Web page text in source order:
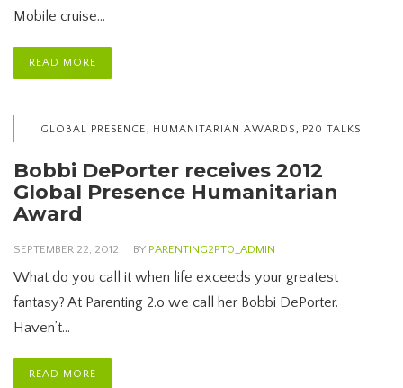
Mobile cruise…
READ MORE
GLOBAL PRESENCE, HUMANITARIAN AWARDS, P20 TALKS
Bobbi DePorter receives 2012
Global Presence Humanitarian
Award
SEPTEMBER 22, 2012 BY PARENTING2PT0_ADMIN
What do you call it when life exceeds your greatest
fantasy? At Parenting 2.o we call her Bobbi DePorter.
Haven’t…
READ MORE